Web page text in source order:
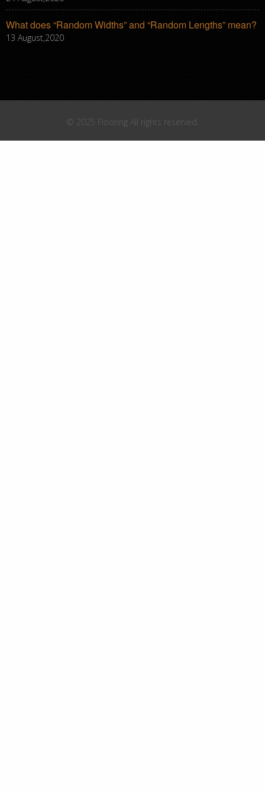
What does “Random Widths” and “Random Lengths” mean?
13 August,2020
© 2025 Flooring All rights reserved.